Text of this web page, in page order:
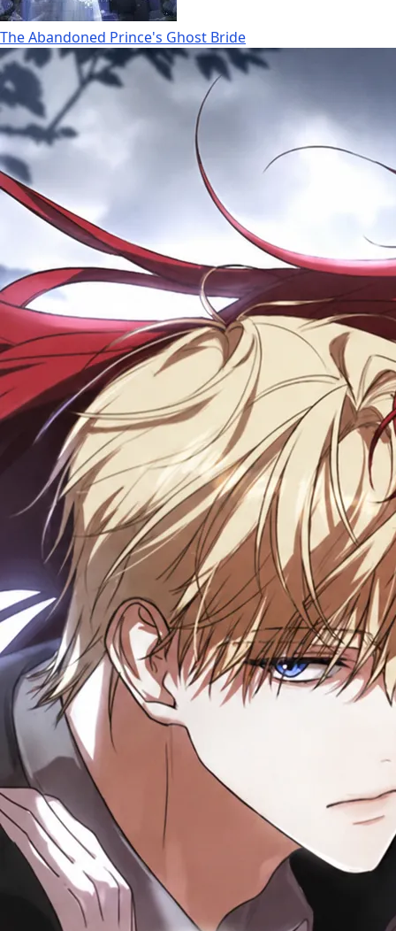
The Abandoned Prince's Ghost Bride